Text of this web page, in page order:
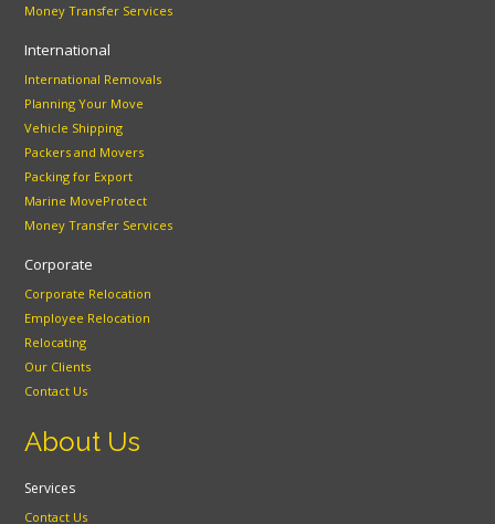
Money Transfer Services
International
International Removals
Planning Your Move
Vehicle Shipping
Packers and Movers
Packing for Export
Marine MoveProtect
Money Transfer Services
Corporate
Corporate Relocation
Employee Relocation
Relocating
Our Clients
Contact Us
About Us
Services
Contact Us